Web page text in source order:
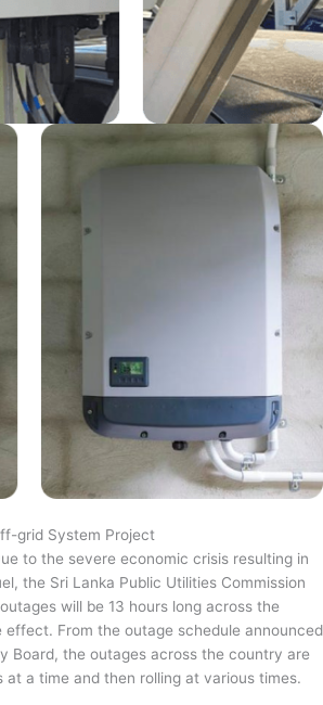
grid System Project
to the severe economic crisis resulting in
the Sri Lanka Public Utilities Commission
will be 13 hours long across the
From the outage schedule announced
Board, the outages across the country are
at a time and then rolling at various times.